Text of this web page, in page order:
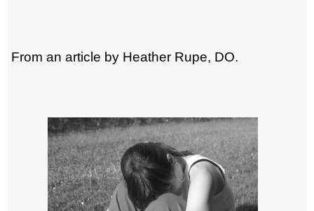
From an article by Heather Rupe, DO.